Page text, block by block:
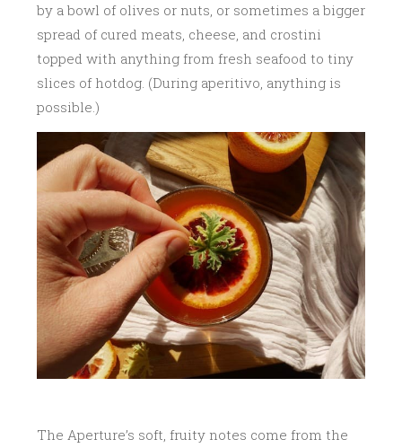
by a bowl of olives or nuts, or sometimes a bigger
spread of cured meats, cheese, and crostini
topped with anything from fresh seafood to tiny
slices of hotdog. (During aperitivo, anything is
possible.)
The Aperture’s soft, fruity notes come from the